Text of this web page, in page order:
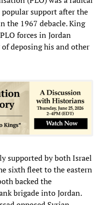
support after the
the 1967 debacle. King
forces in Jordan
deposing his and other
supported by both Israel
sixth fleet to the eastern
backed the
brigade into Jordan.